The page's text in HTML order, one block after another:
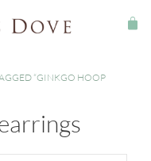
“GINKGO HOOP